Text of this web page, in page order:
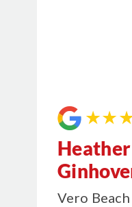
Vero Beach